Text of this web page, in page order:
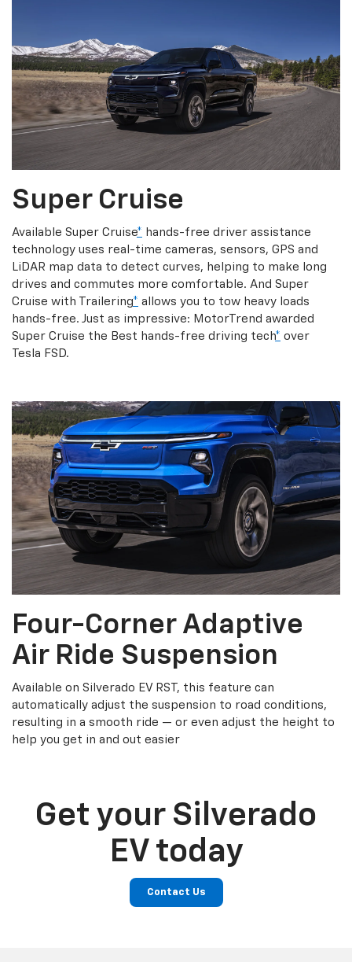
Super Cruise
Available Super Cruise* hands-free driver assistance
technology uses real-time cameras, sensors, GPS and
LiDAR map data to detect curves, helping to make long
drives and commutes more comfortable. And Super
Cruise with Trailering* allows you to tow heavy loads
hands-free. Just as impressive: MotorTrend awarded
Super Cruise the Best hands-free driving tech* over
Tesla FSD.
Four-Corner Adaptive
Air Ride Suspension
Available on Silverado EV RST, this feature can
automatically adjust the suspension to road conditions,
resulting in a smooth ride — or even adjust the height to
help you get in and out easier
Get your Silverado
EV today
Contact Us